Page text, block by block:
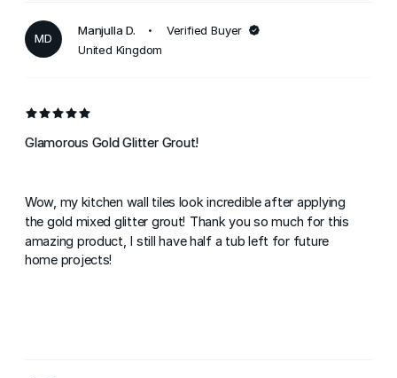
MD
Manjulla D.
Verified Buyer
United Kingdom
Glamorous Gold Glitter Grout!
Wow, my kitchen wall tiles look incredible after applying
the gold mixed glitter grout! Thank you so much for this
amazing product, I still have half a tub left for future
home projects!